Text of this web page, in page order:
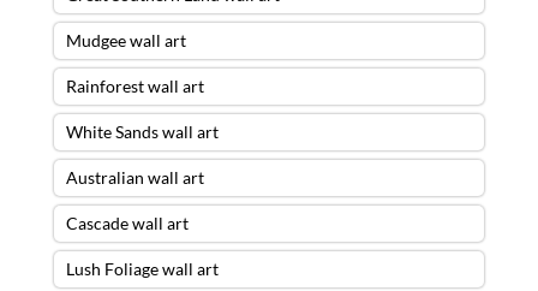
Mudgee wall art
Rainforest wall art
White Sands wall art
Australian wall art
Cascade wall art
Lush Foliage wall art